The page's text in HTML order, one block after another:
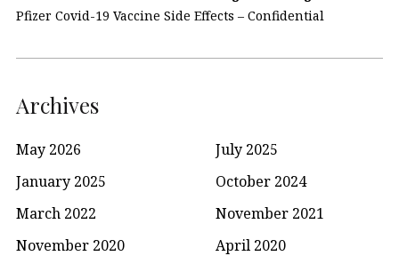
Pfizer Covid-19 Vaccine Side Effects – Confidential
Archives
May 2026
July 2025
January 2025
October 2024
March 2022
November 2021
November 2020
April 2020